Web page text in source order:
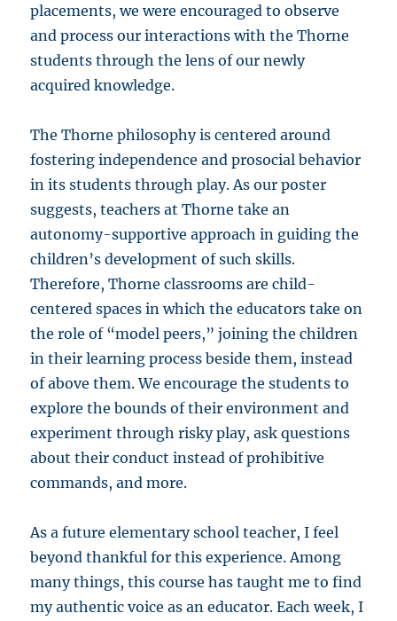
placements, we were encouraged to observe
and process our interactions with the Thorne
students through the lens of our newly
acquired knowledge.
The Thorne philosophy is centered around
fostering independence and prosocial behavior
in its students through play. As our poster
suggests, teachers at Thorne take an
autonomy-supportive approach in guiding the
children’s development of such skills.
Therefore, Thorne classrooms are child-
centered spaces in which the educators take on
the role of “model peers,” joining the children
in their learning process beside them, instead
of above them. We encourage the students to
explore the bounds of their environment and
experiment through risky play, ask questions
about their conduct instead of prohibitive
commands, and more.
As a future elementary school teacher, I feel
beyond thankful for this experience. Among
many things, this course has taught me to find
my authentic voice as an educator. Each week, I